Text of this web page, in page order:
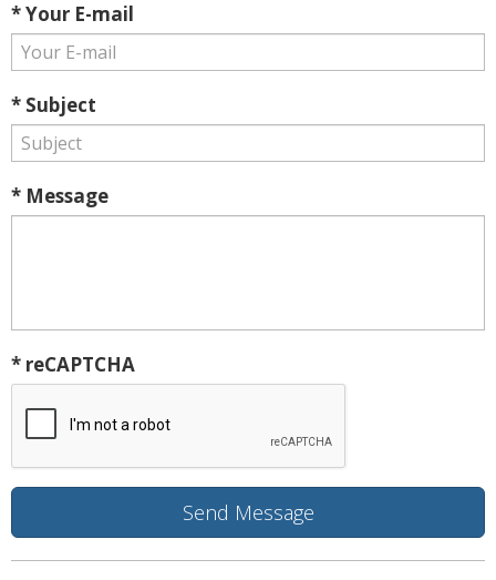
* Your E-mail
* Subject
* Message
* reCAPTCHA